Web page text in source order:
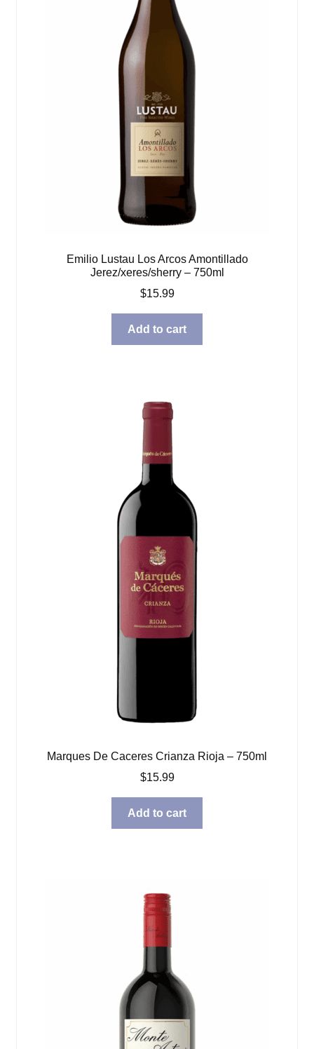
Emilio Lustau Los Arcos Amontillado
Jerez/xeres/sherry – 750ml
$15.99
Add to cart
Marques De Caceres Crianza Rioja – 750ml
$15.99
Add to cart